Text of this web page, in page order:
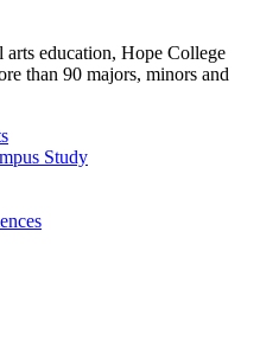
education, Hope College
than 90 majors, minors and
Study